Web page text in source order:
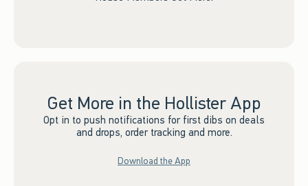
Get More in the Hollister App
Opt in to push notifications for first dibs on deals
and drops, order tracking and more.
Download the App